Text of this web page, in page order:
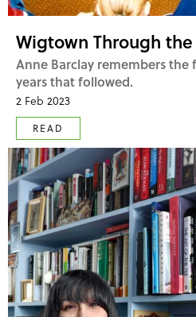
Wigtown Through the
Anne Barclay remembers
years that followed.
2 Feb 2023
READ